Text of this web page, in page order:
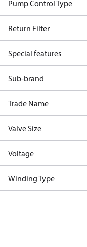
Pump Control Type
Return Filter
Special features
Sub-brand
Trade Name
Valve Size
Voltage
Winding Type